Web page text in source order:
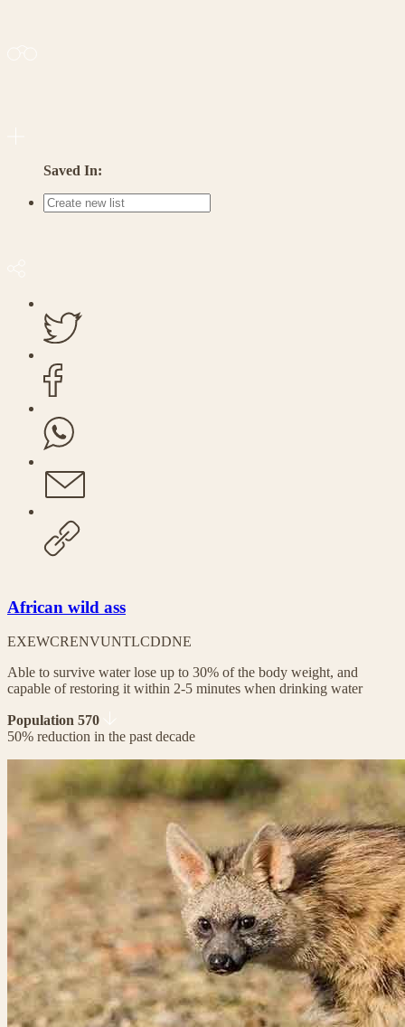
Saved In:
African wild ass
EXEWCRENVUNTLCDDNE
Able to survive water lose up to 30% of the body weight, and
capable of restoring it within 2-5 minutes when drinking water
Population 570
50% reduction in the past decade